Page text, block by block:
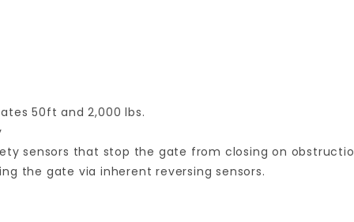
50ft and 2,000 lbs.
sensors that stop the gate from closing on
the gate via inherent reversing sensors.